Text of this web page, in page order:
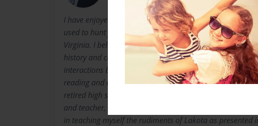
I have enjoyed western histories and movies since I was a
used to hunt for arrowheads with my dad while growing
Virginia. I believe this activity solidified my interest in
history and culture, and especially conflicts arising from
interactions between indigenous and non-native peoples. I
reading and collecting Western Americana for over 30
retired high school foreign language teacher, so as a
and teacher, and following my interests as noted above, I
in teaching myself the rudiments of Lakota as presented